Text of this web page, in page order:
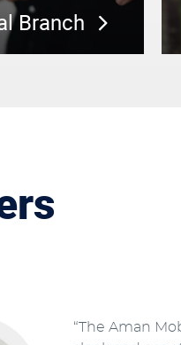
Branch
“The Aman